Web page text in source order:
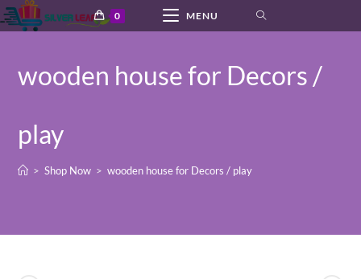
Skip
to
0 MENU
wooden house for Decors /
play
> Shop Now > wooden house for Decors / play